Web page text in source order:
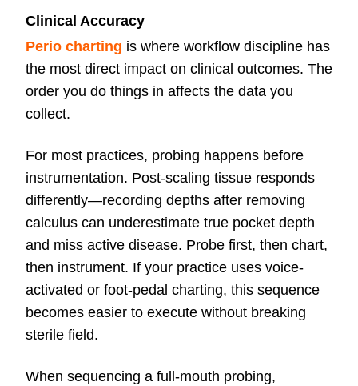
Clinical Accuracy
Perio charting is where workflow discipline has
the most direct impact on clinical outcomes. The
order you do things in affects the data you
collect.
For most practices, probing happens before
instrumentation. Post-scaling tissue responds
differently—recording depths after removing
calculus can underestimate true pocket depth
and miss active disease. Probe first, then chart,
then instrument. If your practice uses voice-
activated or foot-pedal charting, this sequence
becomes easier to execute without breaking
sterile field.
When sequencing a full-mouth probing,